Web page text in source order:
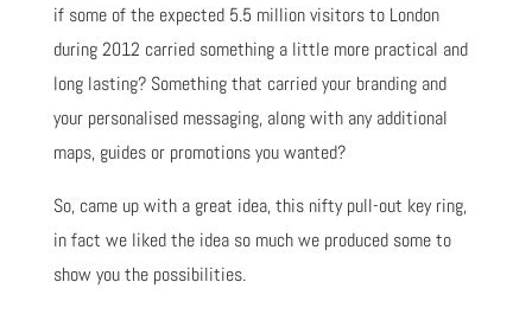
if some of the expected 5.5 million visitors to London
during 2012 carried something a little more practical and
long lasting? Something that carried your branding and
your personalised messaging, along with any additional
maps, guides or promotions you wanted?
So, came up with a great idea, this nifty pull-out key ring,
in fact we liked the idea so much we produced some to
show you the possibilities.